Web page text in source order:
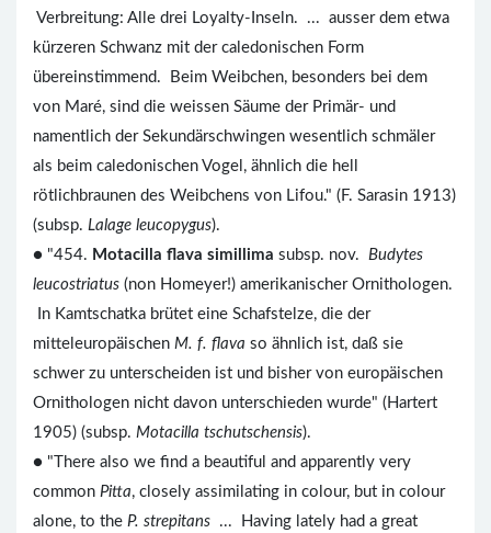
Verbreitung: Alle drei Loyalty-Inseln. ... ausser dem etwa
kürzeren Schwanz mit der caledonischen Form
übereinstimmend. Beim Weibchen, besonders bei dem
von Maré, sind die weissen Säume der Primär- und
namentlich der Sekundärschwingen wesentlich schmäler
als beim caledonischen Vogel, ähnlich die hell
rötlichbraunen des Weibchens von Lifou." (F. Sarasin 1913)
(subsp. Lalage leucopygus).
● "454. Motacilla flava simillima subsp. nov. Budytes
leucostriatus (non Homeyer!) amerikanischer Ornithologen.
In Kamtschatka brütet eine Schafstelze, die der
mitteleuropäischen M. f. flava so ähnlich ist, daß sie
schwer zu unterscheiden ist und bisher von europäischen
Ornithologen nicht davon unterschieden wurde" (Hartert
1905) (subsp. Motacilla tschutschensis).
● "There also we find a beautiful and apparently very
common Pitta, closely assimilating in colour, but in colour
alone, to the P. strepitans ... Having lately had a great